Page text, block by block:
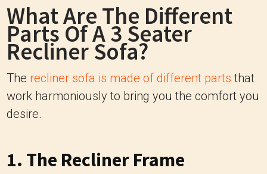
What Are The Different
Parts Of A 3 Seater
Recliner Sofa?
The recliner sofa is made of different parts that
work harmoniously to bring you the comfort you
desire.
1. The Recliner Frame